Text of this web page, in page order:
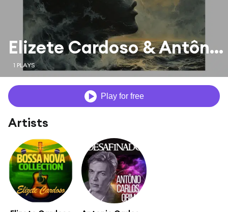
Elizete Cardoso & Antônio Carlos Jobim Orchestra
1 PLAYS
Play for free
Artists